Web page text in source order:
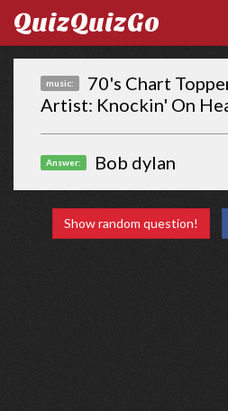
QuizQuizGo
music:
70's Chart
Artist: Knockin' On
Answer: Bob dylan
Show random question!